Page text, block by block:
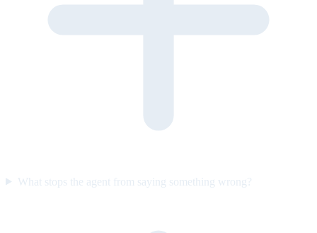
What stops the agent from saying something wrong?